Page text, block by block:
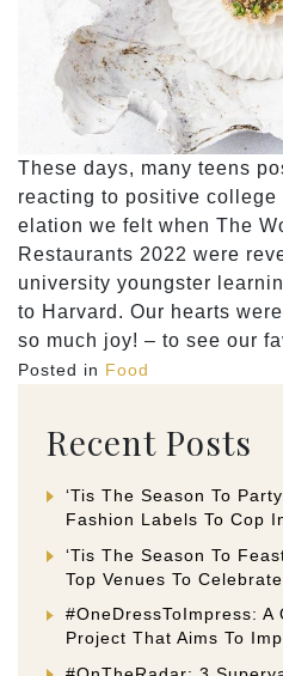
These days, many teens
reacting to positive
elation we felt when The
Restaurants 2022 were
university youngster
to Harvard. Our hearts
so much joy! – to see our
Posted in Food
Recent Posts
‘Tis The Season To
Fashion Labels To Cop
‘Tis The Season To
Top Venues To
#OneDressToImpress:
Project That Aims To